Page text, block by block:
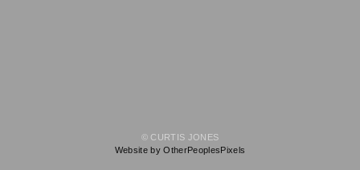
© CURTIS JONES
Website by OtherPeoplesPixels